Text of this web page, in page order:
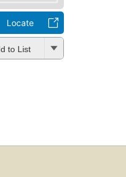
Locate
to List